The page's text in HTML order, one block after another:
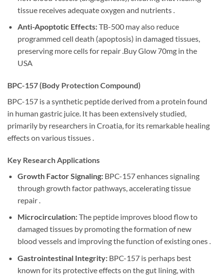
tissue receives adequate oxygen and nutrients .
Anti-Apoptotic Effects:TB-500 may also reduce
programmed cell death (apoptosis) in damaged tissues,
preserving more cells for repair .Buy Glow 70mg in the
USA
BPC-157 (Body Protection Compound)
BPC-157 is a synthetic peptide derived from a protein found
in human gastric juice. It has been extensively studied,
primarily by researchers in Croatia, for its remarkable healing
effects on various tissues .
Key Research Applications
Growth Factor Signaling:BPC-157 enhances signaling
through growth factor pathways, accelerating tissue
repair .
Microcirculation:The peptide improves blood flow to
damaged tissues by promoting the formation of new
blood vessels and improving the function of existing ones .
Gastrointestinal Integrity:BPC-157 is perhaps best
known for its protective effects on the gut lining, with